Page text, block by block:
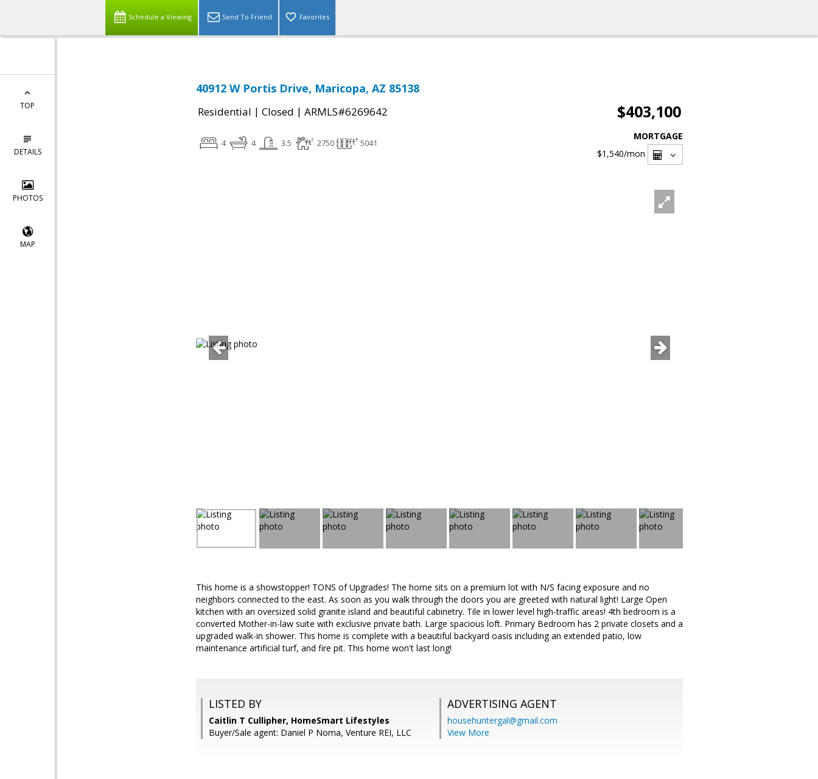
Schedule a Viewing Send To Friend Favorites
TOP
DETAILS
PHOTOS
MAP
40912 W Portis Drive, Maricopa, AZ 85138
Residential | Closed | ARMLS#6269642 $403,100
4 4 3.5 2750 5041
MORTGAGE
$1,540/mon
This home is a showstopper! TONS of Upgrades! The home sits on a premium lot with N/S facing exposure and no
neighbors connected to the east. As soon as you walk through the doors you are greeted with natural light! Large Open
kitchen with an oversized solid granite island and beautiful cabinetry. Tile in lower level high-traffic areas! 4th bedroom is a
converted Mother-in-law suite with exclusive private bath. Large spacious loft. Primary Bedroom has 2 private closets and a
upgraded walk-in shower. This home is complete with a beautiful backyard oasis including an extended patio, low
maintenance artificial turf, and fire pit. This home won't last long!
LISTED BY
Caitlin T Cullipher, HomeSmart Lifestyles
Buyer/Sale agent: Daniel P Noma, Venture REI, LLC
ADVERTISING AGENT
househuntergal@gmail.com
View More